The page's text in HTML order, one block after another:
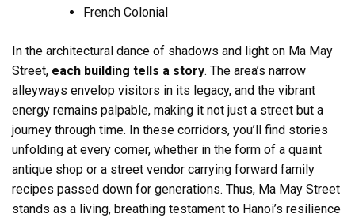
French Colonial
In the architectural dance of shadows and light on Ma May
Street, each building tells a story. The area’s narrow
alleyways envelop visitors in its legacy, and the vibrant
energy remains palpable, making it not just a street but a
journey through time. In these corridors, you’ll find stories
unfolding at every corner, whether in the form of a quaint
antique shop or a street vendor carrying forward family
recipes passed down for generations. Thus, Ma May Street
stands as a living, breathing testament to Hanoi’s resilience